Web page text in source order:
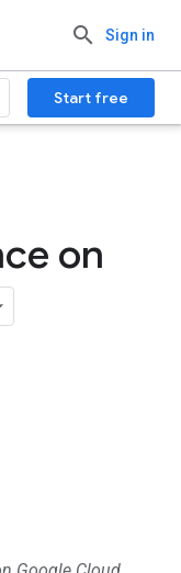
Sign in
Start free
on